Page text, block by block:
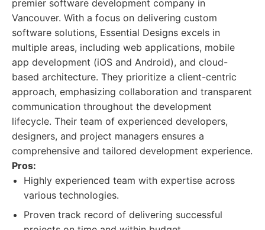
premier software development company in
Vancouver. With a focus on delivering custom
software solutions, Essential Designs excels in
multiple areas, including web applications, mobile
app development (iOS and Android), and cloud-
based architecture. They prioritize a client-centric
approach, emphasizing collaboration and transparent
communication throughout the development
lifecycle. Their team of experienced developers,
designers, and project managers ensures a
comprehensive and tailored development experience.
Pros:
Highly experienced team with expertise across
various technologies.
Proven track record of delivering successful